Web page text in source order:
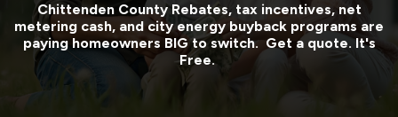
Chittenden CountyRebates, tax incentives, net
metering cash, and city energy buyback programs are
paying homeowners BIG to switch. Get a quote. It's
Free.